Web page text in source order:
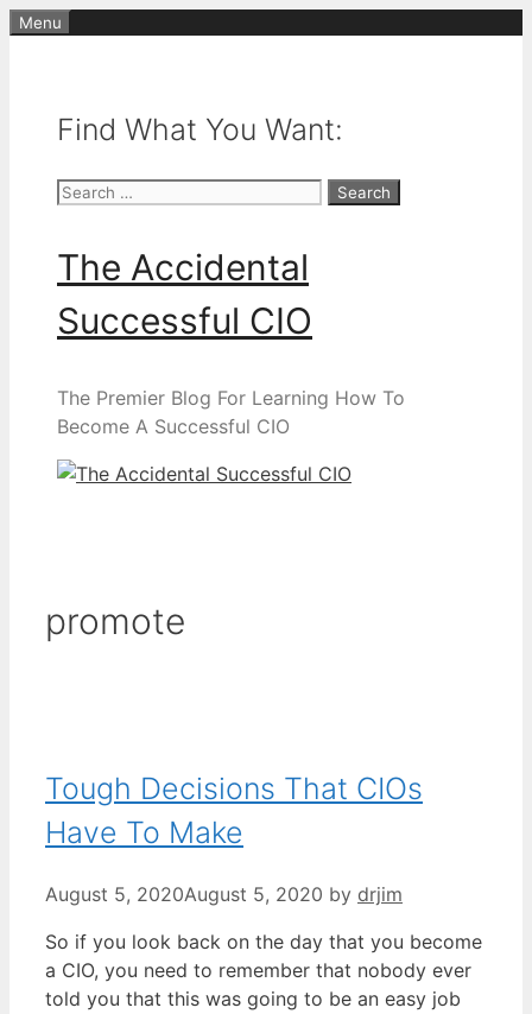
Skip
Menu
Find What You Want:
Search
The Accidental
Successful CIO
The Premier Blog For Learning How To
Become A Successful CIO
promote
Tough Decisions That CIOs
Have To Make
August 5, 2020August 5, 2020 by drjim
So if you look back on the day that you become
a CIO, you need to remember that nobody ever
told you that this was going to be an easy job